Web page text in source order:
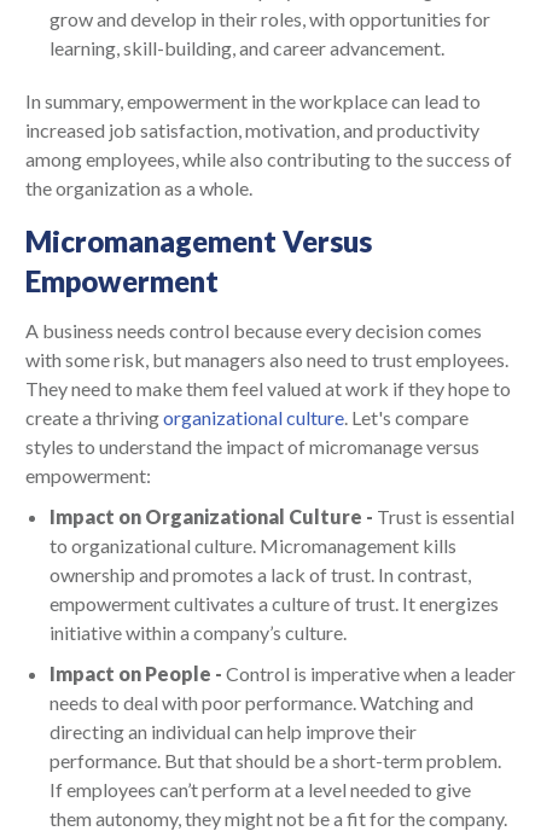
grow and develop in their roles, with opportunities for
learning, skill-building, and career advancement.
In summary, empowerment in the workplace can lead to
increased job satisfaction, motivation, and productivity
among employees, while also contributing to the success of
the organization as a whole.
Micromanagement Versus
Empowerment
A business needs control because every decision comes
with some risk, but managers also need to trust employees.
They need to make them feel valued at work if they hope to
create a thrivingorganizational culture. Let's compare
styles to understand the impact of micromanage versus
empowerment:
Impact on Organizational Culture - Trust is essential
to organizational culture. Micromanagement kills
ownership and promotes a lack of trust. In contrast,
empowerment cultivates a culture of trust. It energizes
initiative within a company’s culture.
Impact on People - Control is imperative when a leader
needs to deal with poor performance. Watching and
directing an individual can help improve their
performance. But that should be a short-term problem.
If employees can’t perform at a level needed to give
them autonomy, they might not be a fit for the company.